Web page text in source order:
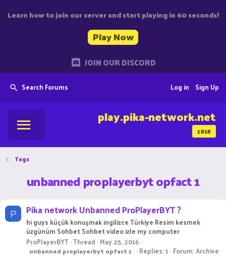
Learn how to join our server and start playing in 60 seconds!
Play Now
JOIN OUR DISCORD
Search Forums Sign Up
Log in
1818
play.pika-network.net
Tags
unbanned proplayerbyt opfact 1
P Pika network Unbanned ProPlayerBYT ?
hi guys küçük konuşmak ingilizce Türkiye Resim kesmek
üzgünüm Sohbet Sohbet video izle my computer
ProPlayerBYT Thread May 25, 2016
unbannedproplayerbytopfact1 Replies: 1 Forum:Archive